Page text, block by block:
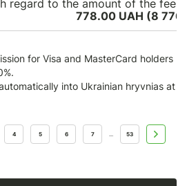
regard to the amount of the
778.00 UAH (8 776
for Visa and MasterCard holders
into Ukrainian hryvnias at
4 5 6 7 ... 53